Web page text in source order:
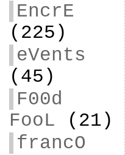
EncrE
(225)
eVents
(45)
F00d
FooL (21)
francO